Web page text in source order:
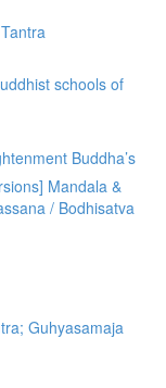
schools of
Buddha’s
Mandala &
/ Bodhisatva
Guhyasamaja